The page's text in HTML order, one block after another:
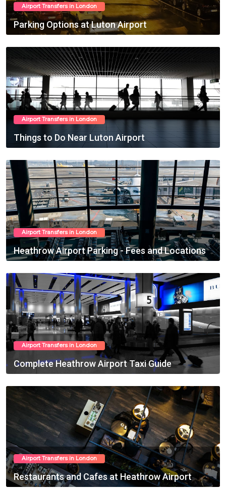
Airport Transfers in London
Parking Options at Luton Airport
Airport Transfers in London
Things to Do Near Luton Airport
Airport Transfers in London
Heathrow Airport Parking - Fees and Locations
Airport Transfers in London
Complete Heathrow Airport Taxi Guide
Airport Transfers in London
Restaurants and Cafes at Heathrow Airport